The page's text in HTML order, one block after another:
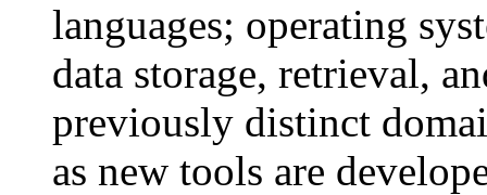
languages; operating
data storage, retrieval,
previously distinct
as new tools are